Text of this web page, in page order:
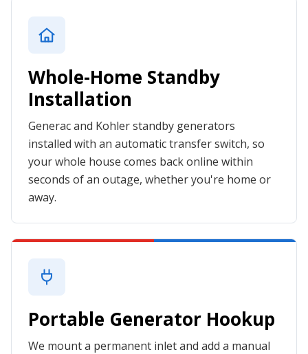
Whole-Home Standby
Installation
Generac and Kohler standby generators
installed with an automatic transfer switch, so
your whole house comes back online within
seconds of an outage, whether you're home or
away.
Portable Generator Hookup
We mount a permanent inlet and add a manual